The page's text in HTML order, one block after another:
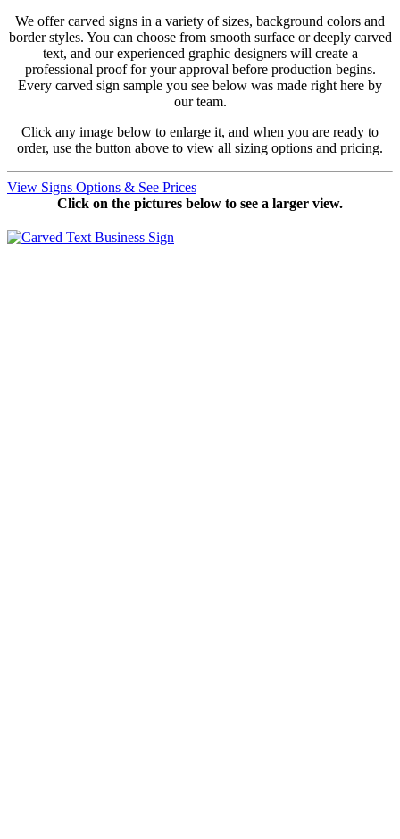
We offer carved signs in a variety of sizes, background colors and
border styles. You can choose from smooth surface or deeply carved
text, and our experienced graphic designers will create a
professional proof for your approval before production begins.
Every carved sign sample you see below was made right here by
our team.
Click any image below to enlarge it, and when you are ready to
order, use the button above to view all sizing options and pricing.
View Signs Options & See Prices
Click on the pictures below to see a larger view.